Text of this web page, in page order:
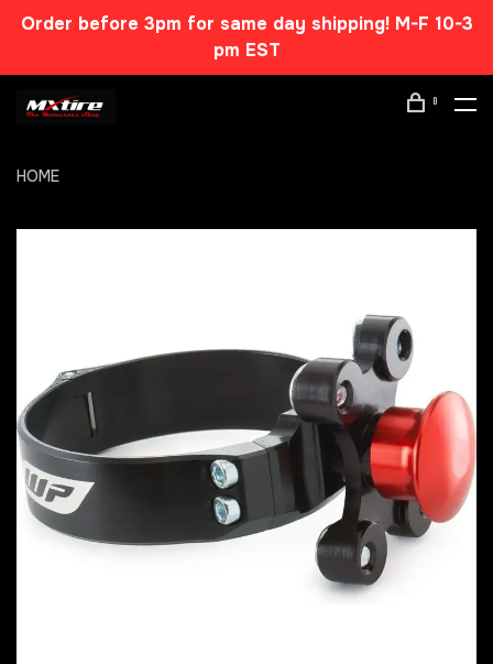
Order before 3pm for same day shipping! M-F 10-3
pm EST
0
HOME